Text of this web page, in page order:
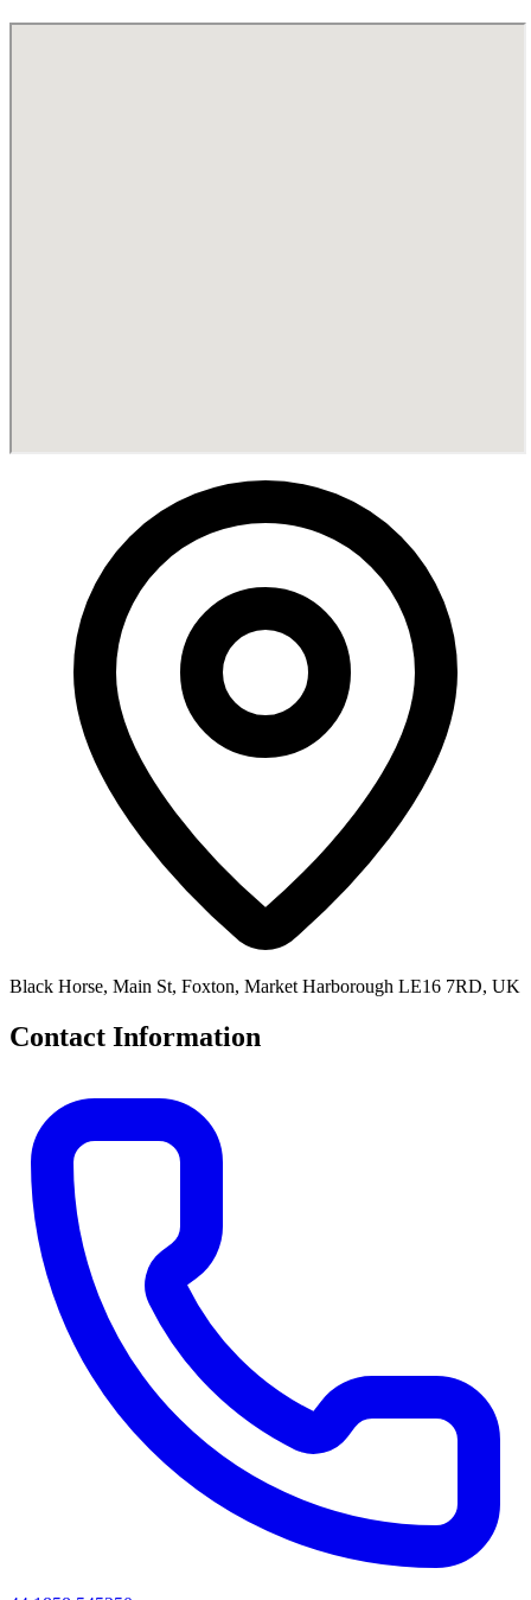
Black Horse, Main St, Foxton, Market Harborough LE16 7RD, UK
Contact Information